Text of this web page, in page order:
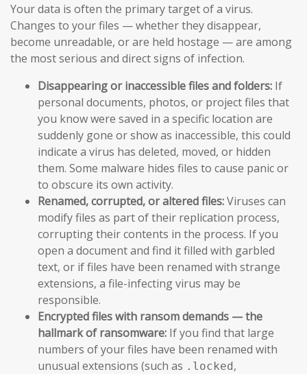
Your data is often the primary target of a virus.
Changes to your files — whether they disappear,
become unreadable, or are held hostage — are among
the most serious and direct signs of infection.
Disappearing or inaccessible files and folders: If
personal documents, photos, or project files that
you know were saved in a specific location are
suddenly gone or show as inaccessible, this could
indicate a virus has deleted, moved, or hidden
them. Some malware hides files to cause panic or
to obscure its own activity.
Renamed, corrupted, or altered files:Viruses can
modify files as part of their replication process,
corrupting their contents in the process. If you
open a document and find it filled with garbled
text, or if files have been renamed with strange
extensions, a file-infecting virus may be
responsible.
Encrypted files with ransom demands — the
hallmark of ransomware: If you find that large
numbers of your files have been renamed with
unusual extensions (such as .locked,